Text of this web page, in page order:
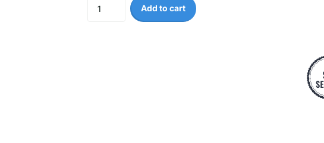
Add to cart